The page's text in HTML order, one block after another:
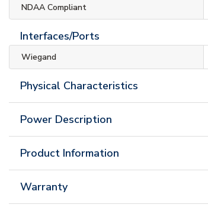
NDAA Compliant
Interfaces/Ports
Wiegand
Physical Characteristics
Power Description
Product Information
Warranty